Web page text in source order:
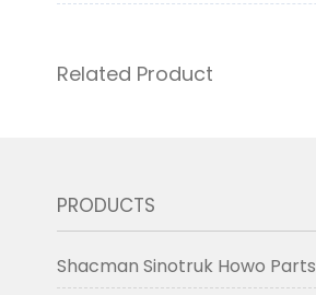
Related Product
PRODUCTS
Shacman Sinotruk Howo Parts